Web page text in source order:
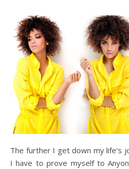
The further I get down my life’s journey, the less I feel like
I have to prove myself to